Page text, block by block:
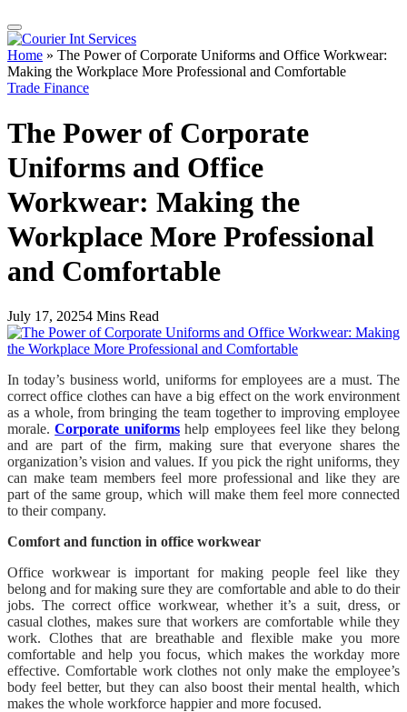
Home » The Power of Corporate Uniforms and Office Workwear:
Making the Workplace More Professional and Comfortable
Trade Finance
The Power of Corporate
Uniforms and Office
Workwear: Making the
Workplace More Professional
and Comfortable
July 17, 20254 Mins Read
In today’s business world, uniforms for employees are a must. The
correct office clothes can have a big effect on the work environment
as a whole, from bringing the team together to improving employee
morale.Corporate uniformshelp employees feel like they belong
and are part of the firm, making sure that everyone shares the
organization’s vision and values. If you pick the right uniforms, they
can make team members feel more professional and like they are
part of the same group, which will make them feel more connected
to their company.
Comfort and function in office workwear
Office workwear is important for making people feel like they
belong and for making sure they are comfortable and able to do their
jobs. The correct office workwear, whether it’s a suit, dress, or
casual clothes, makes sure that workers are comfortable while they
work. Clothes that are breathable and flexible make you more
comfortable and help you focus, which makes the workday more
effective. Comfortable work clothes not only make the employee’s
body feel better, but they can also boost their mental health, which
makes the whole workforce happier and more focused.